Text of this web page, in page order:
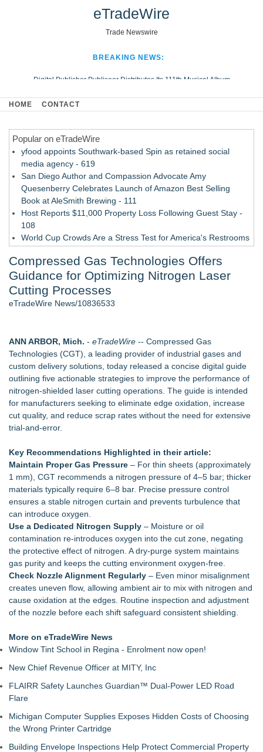
eTradeWire
Trade Newswire
BREAKING NEWS:
Digital Publisher Publiseer Distributes Its 111th Musical Album
Hospital Sisters Health System Adds Seamless Integration Between
Looking Beyond the Office and Inside the Arena
HOME CONTACT
Popular on eTradeWire
yfood appoints Southwark-based Spin as retained social
media agency - 619
San Diego Author and Compassion Advocate Amy
Quesenberry Celebrates Launch of Amazon Best Selling
Book at AleSmith Brewing - 111
Host Reports $11,000 Property Loss Following Guest Stay -
108
World Cup Crowds Are a Stress Test for America's Restrooms
Director Sean McNamara Reunites with Award-Winning
Cinematographer Shawn Seifert for Upcoming Feature Home
- 102
Allstream Energy Partners Returns as a Media Partner for the
Trade Shows, Conferences, and Brand Activations
Cocody Brings Elevated French Flair To Houston Restaurant
Week 2026
Los Angeles' Best Food: Food Journal Magazine Examines
the Trends Shaping the City's Dining Scene
Gladiators Lift The Inaugural Cycl Uae Championship As Core
Cricket Uk Ignites A Global Youth Cricket Revolution
Similar on eTradeWire
Decode Digital Works Executive Conversations Podcast Now
Available Across Major Podcast Platforms
AI Models are Stealing from Podcasters. Instant IP®
Launches Protect the Podcast to Fight Back
See-M Go™ Launches as a Multi-Vertical Community
Platform
Why today's AI strategies won't work for tomorrow's agentic
workforce
Opteamix welcomes Girish Ramachandra to its leadership
team as Senior Vice President of Client Services
Silicon Box Ships 500M Units at High Yield, Expands
Production Capacity for Panel-Level Packaging
Phinge Ceo Robert DeMaio Announces Willingness To Testify
On Capitol Hill About Their Foundational June 2021 IP For
User Data Sovereignty & Privacy
Expanding Beyond Space as New Drone Market
Opportunities Accelerate Growth: Ascent Solar Technologies
(N A S D A Q: ASTI)
LEAD Tech Bridges the AI Talent Gap in Data Centers
Compressed Gas Technologies Offers
Guidance for Optimizing Nitrogen Laser
Cutting Processes
eTradeWire News/10836533
ANN ARBOR, Mich. - eTradeWire -- Compressed Gas
Technologies (CGT), a leading provider of industrial gases and
custom delivery solutions, today released a concise digital guide
outlining five actionable strategies to improve the performance of
nitrogen‑shielded laser cutting operations. The guide is intended
for manufacturers seeking to eliminate edge oxidation, increase
cut quality, and reduce scrap rates without the need for extensive
trial‑and‑error.
Key Recommendations Highlighted in their article:
Maintain Proper Gas Pressure – For thin sheets (approximately
1 mm), CGT recommends a nitrogen pressure of 4–5 bar; thicker
materials typically require 6–8 bar. Precise pressure control
ensures a stable nitrogen curtain and prevents turbulence that
can introduce oxygen.
Use a Dedicated Nitrogen Supply – Moisture or oil
contamination re‑introduces oxygen into the cut zone, negating
the protective effect of nitrogen. A dry‑purge system maintains
gas purity and keeps the cutting environment oxygen‑free.
Check Nozzle Alignment Regularly – Even minor misalignment
creates uneven flow, allowing ambient air to mix with nitrogen and
cause oxidation at the edges. Routine inspection and adjustment
of the nozzle before each shift safeguard consistent shielding.
More on eTradeWire News
Window Tint School in Regina - Enrolment now open!
New Chief Revenue Officer at MITY, Inc
FLAIRR Safety Launches Guardian™ Dual-Power LED Road
Flare
Michigan Computer Supplies Exposes Hidden Costs of Choosing
the Wrong Printer Cartridge
Building Envelope Inspections Help Protect Commercial Property